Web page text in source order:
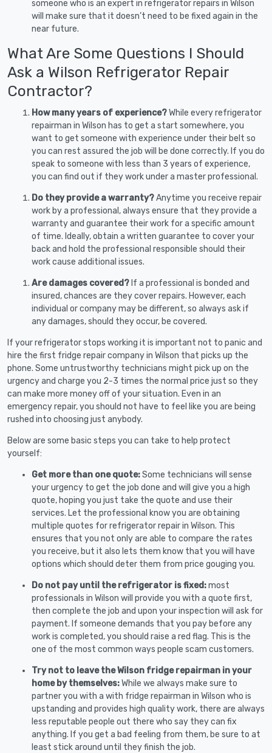
someone who is an expert in refrigerator repairs in Wilson
will make sure that it doesn’t need to be fixed again in the
near future.
What Are Some Questions I Should
Ask a Wilson Refrigerator Repair
Contractor?
How many years of experience?While every refrigerator
repairman in Wilson has to get a start somewhere, you
want to get someone with experience under their belt so
you can rest assured the job will be done correctly. If you do
speak to someone with less than 3 years of experience,
you can find out if they work under a master professional.
Do they provide a warranty?Anytime you receive repair
work by a professional, always ensure that they provide a
warranty and guarantee their work for a specific amount
of time. Ideally, obtain a written guarantee to cover your
back and hold the professional responsible should their
work cause additional issues.
Are damages covered? If a professional is bonded and
insured, chances are they cover repairs. However, each
individual or company may be different, so always ask if
any damages, should they occur, be covered.
If your refrigerator stops working it is important not to panic and
hire the first fridge repair company in Wilson that picks up the
phone. Some untrustworthy technicians might pick up on the
urgency and charge you 2-3 times the normal price just so they
can make more money off of your situation. Even in an
emergency repair, you should not have to feel like you are being
rushed into choosing just anybody.
Below are some basic steps you can take to help protect
yourself:
Get more than one quote:Some technicians will sense
your urgency to get the job done and will give you a high
quote, hoping you just take the quote and use their
services. Let the professional know you are obtaining
multiple quotes for refrigerator repair in Wilson. This
ensures that you not only are able to compare the rates
you receive, but it also lets them know that you will have
options which should deter them from price gouging you.
Do not pay until the refrigerator is fixed:most
professionals in Wilson will provide you with a quote first,
then complete the job and upon your inspection will ask for
payment. If someone demands that you pay before any
work is completed, you should raise a red flag. This is the
one of the most common ways people scam customers.
Try not to leave the Wilson fridge repairman in your
home by themselves:While we always make sure to
partner you with a with fridge repairman in Wilson who is
upstanding and provides high quality work, there are always
less reputable people out there who say they can fix
anything. If you get a bad feeling from them, be sure to at
least stick around until they finish the job.